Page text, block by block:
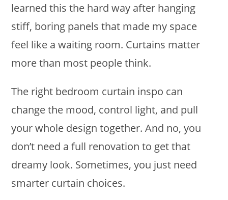
learned this the hard way after hanging
stiff, boring panels that made my space
feel like a waiting room. Curtains matter
more than most people think.
The right bedroom curtain inspo can
change the mood, control light, and pull
your whole design together. And no, you
don’t need a full renovation to get that
dreamy look. Sometimes, you just need
smarter curtain choices.